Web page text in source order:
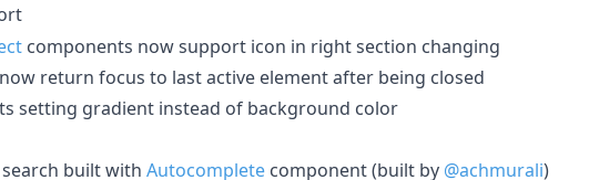
components now support icon in right section changing
return focus to last active element after being closed
setting gradient instead of background color
built with Autocomplete component (built by @achmurali)